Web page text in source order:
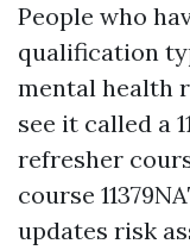
People who
qualification
mental health
see it called a
refresher
course
updates risk